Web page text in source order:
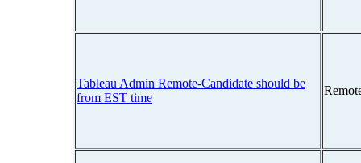
Tableau Admin Remote-Candidate should be
from EST time